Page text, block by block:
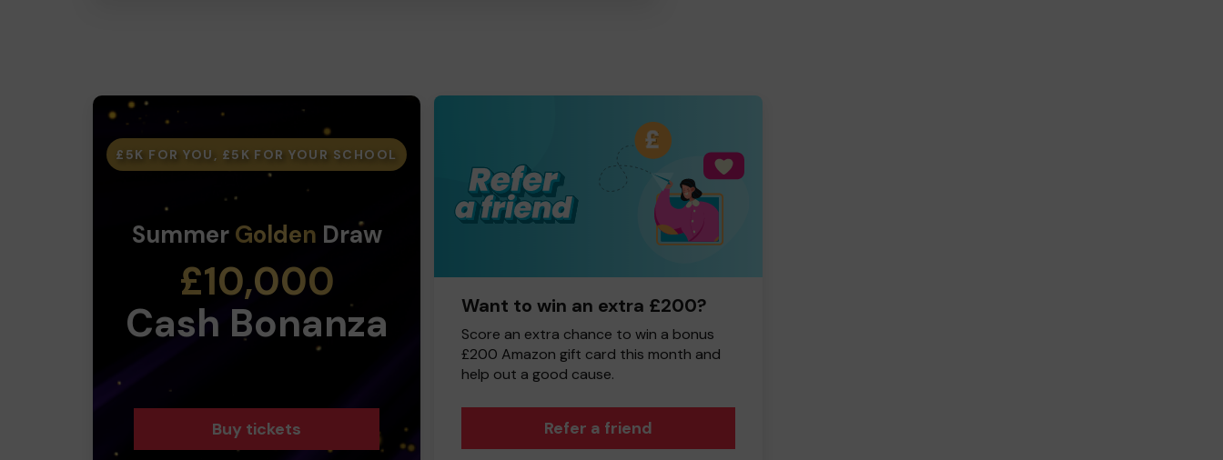
£5K FOR YOU, £5K FOR YOUR SCHOOL
Summer Golden Draw
£10,000
Cash Bonanza
Buy tickets
Want to win an extra £200?
Score an extra chance to win a bonus
£200 Amazon gift card this month and
help out a good cause.
Refer a friend